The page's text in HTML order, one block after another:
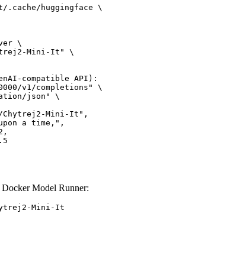
.cache/huggingface \
\
Mini-It" \
compatible API):
v1/completions" \
Model Runner:
Mini-It